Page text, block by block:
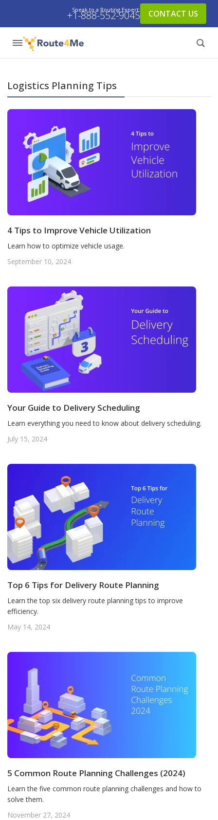
Speak to a Routing Expert:
+1-888-552-9045 CONTACT US
Logistics Planning Tips
4 Tips to Improve Vehicle Utilization
Learn how to optimize vehicle usage.
September 10, 2024
Your Guide to Delivery Scheduling
Learn everything you need to know about delivery scheduling.
July 15, 2024
Top 6 Tips for Delivery Route Planning
Learn the top six delivery route planning tips to improve
efficiency.
May 14, 2024
5 Common Route Planning Challenges (2024)
Learn the five common route planning challenges and how to
solve them.
November 27, 2024